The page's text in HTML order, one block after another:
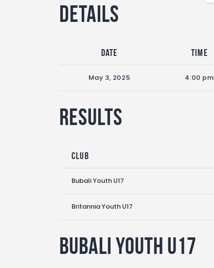
Details
Date Time
May 3, 2025 4:00 pm
Results
Club
Bubali Youth U17
Britannia Youth U17
Bubali Youth U17